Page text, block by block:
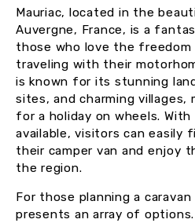
Mauriac, located in the
Auvergne, France, is a
those who love the
traveling with their
is known for its stunning
sites, and charming villages,
for a holiday on wheels.
available, visitors can easily
their camper van and enjoy
the region.
For those planning a caravan
presents an array of